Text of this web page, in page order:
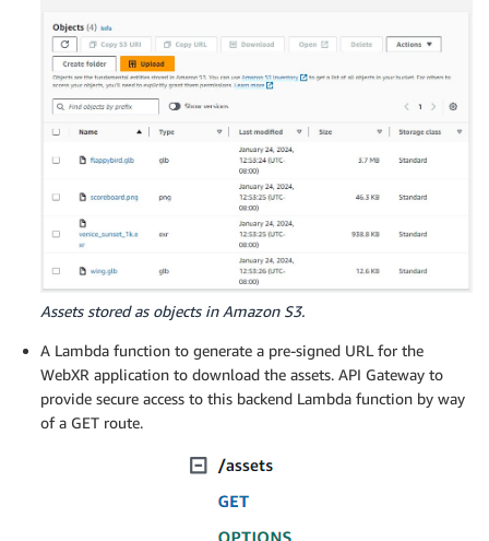
Assets stored as objects in Amazon S3.
A Lambda function to generate a pre-signed URL for the
WebXR application to download the assets. API Gateway to
provide secure access to this backend Lambda function by way
of a GET route.